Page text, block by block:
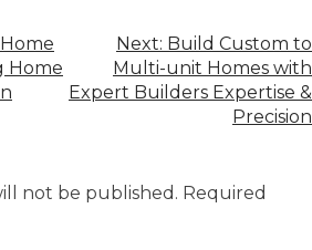
Home
Next: Build Custom to
Multi-unit Homes with
Expert Builders Expertise &
Precision
not be published. Required